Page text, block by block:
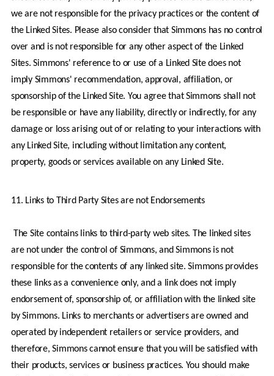
we are not responsible for the privacy practices or the content of
the Linked Sites. Please also consider that Simmons has no control
over and is not responsible for any other aspect of the Linked
Sites. Simmons' reference to or use of a Linked Site does not
imply Simmons' recommendation, approval, affiliation, or
sponsorship of the Linked Site. You agree that Simmons shall not
be responsible or have any liability, directly or indirectly, for any
damage or loss arising out of or relating to your interactions with
any Linked Site, including without limitation any content,
property, goods or services available on any Linked Site.
11. Links to Third Party Sites are not Endorsements
are not under the control of Simmons, and Simmons is not
responsible for the contents of any linked site. Simmons provides
these links as a convenience only, and a link does not imply
endorsement of, sponsorship of, or affiliation with the linked site
by Simmons. Links to merchants or advertisers are owned and
operated by independent retailers or service providers, and
therefore, Simmons cannot ensure that you will be satisfied with
their products, services or business practices. You should make